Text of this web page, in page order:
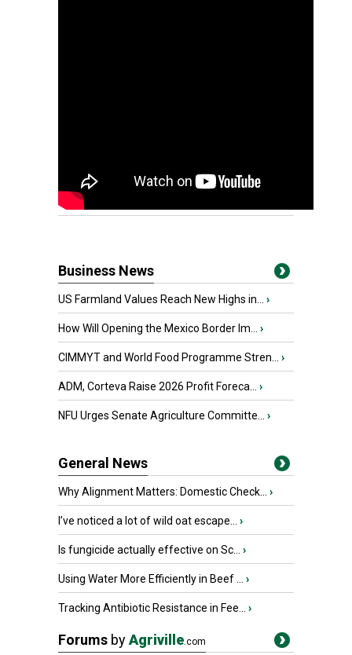
Business News
US Farmland Values Reach New Highs in... ›
How Will Opening the Mexico Border Im... ›
CIMMYT and World Food Programme Stren... ›
ADM, Corteva Raise 2026 Profit Foreca... ›
NFU Urges Senate Agriculture Committe... ›
General News
Why Alignment Matters: Domestic Check... ›
I’ve noticed a lot of wild oat escape... ›
Is fungicide actually effective on Sc... ›
Using Water More Efficiently in Beef ... ›
Tracking Antibiotic Resistance in Fee... ›
Forums byAgriville.com